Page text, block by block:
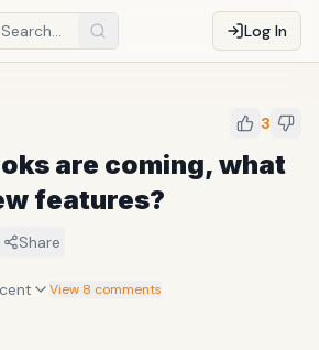
Log In
3
are coming, what
features?
Share
View 8 comments